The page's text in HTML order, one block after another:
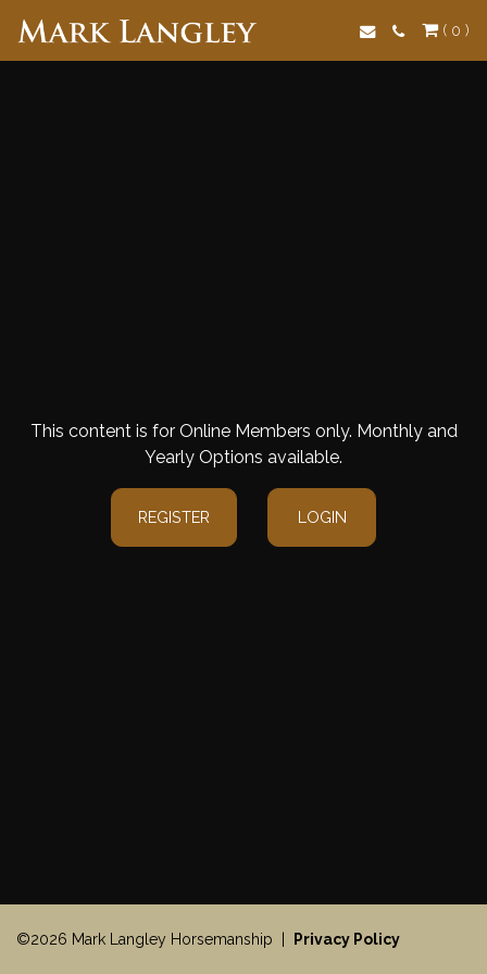
Search ( 0 )
This content is for Online Members only. Monthly and
Yearly Options available.
REGISTER LOGIN
©2026 Mark Langley Horsemanship | Privacy Policy